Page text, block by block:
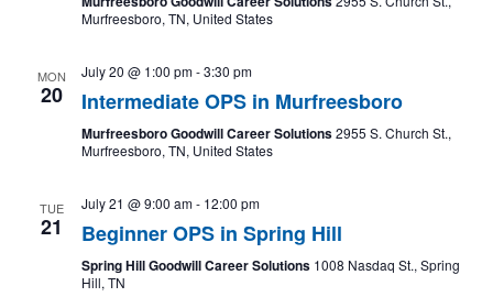
Murfreesboro, TN, United States
MON
20
July 20 @ 1:00 pm-3:30 pm
Intermediate OPS in Murfreesboro
Murfreesboro Goodwill Career Solutions2955 S. Church St.,
Murfreesboro, TN, United States
TUE
21
July 21 @ 9:00 am- 12:00 pm
Beginner OPS in Spring Hill
Spring Hill Goodwill Career Solutions 1008 Nasdaq St., Spring
Hill, TN